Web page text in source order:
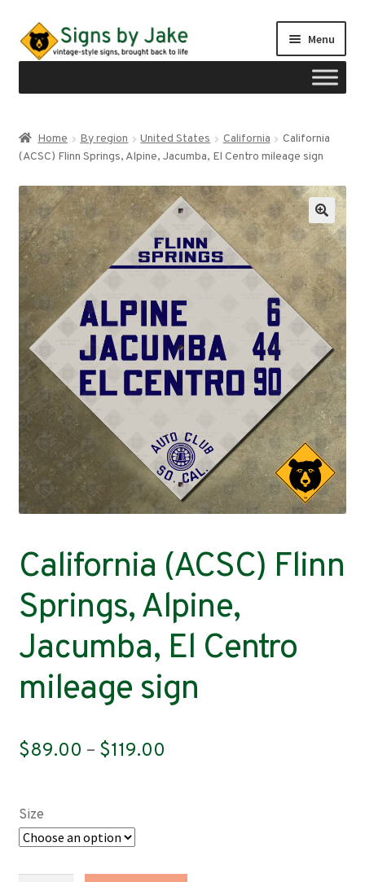
Skip
to
Skip
to
Menu
Signs by region
Expand
menu
Signs by type
Expand
child
menu
My account
Checkout
Cart
Contact
Home By region United States California
California
(ACSC) Flinn Springs, Alpine, Jacumba, El Centro mileage sign
California (ACSC) Flinn
Springs, Alpine,
Jacumba, El Centro
mileage sign
$89.00 – $119.00
Size